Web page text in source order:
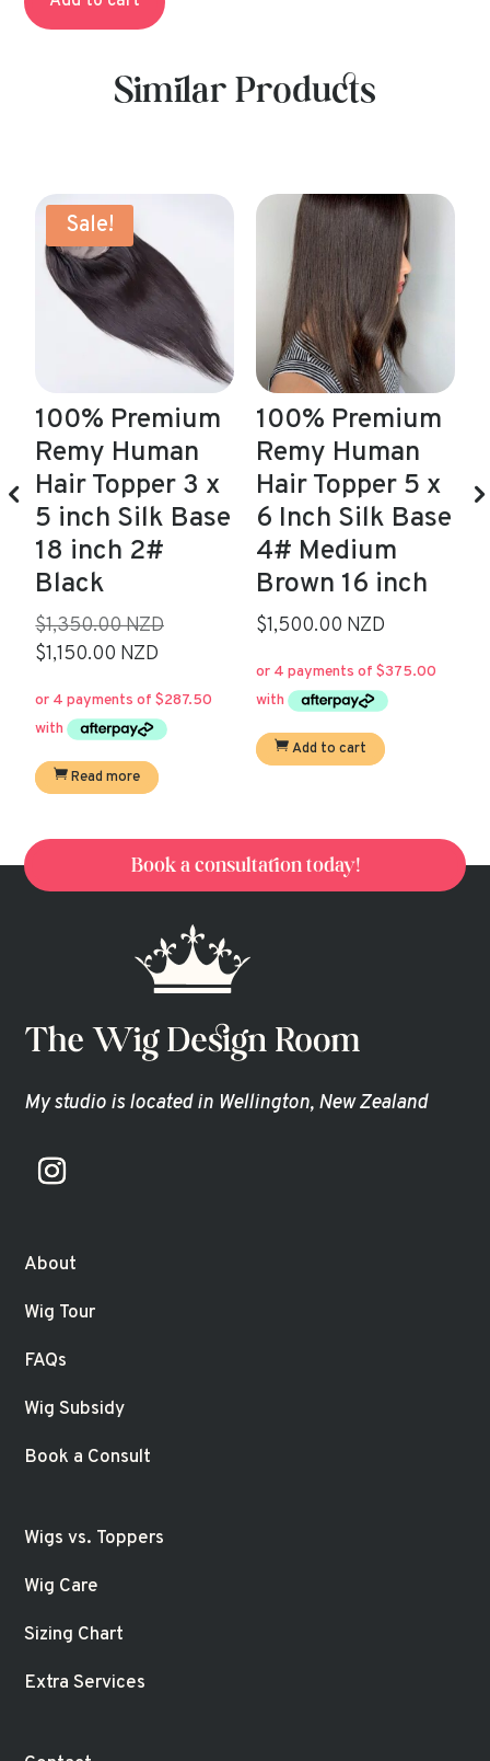
Similar Products
Sale!
100% Premium
Remy Human
Hair Topper 3 x
5 inch Silk Base
18 inch 2#
Black
$1,350.00 NZDOriginal
$1,350.00.
$1,150.00 NZD
is:
$1,150.00.
Read more
100% Premium
Remy Human
Hair Topper 5 x
6 Inch Silk Base
4# Medium
Brown 16 inch
$1,500.00 NZD
Add to cart
Book a consultation today!
My studio is located in Wellington, New Zealand
About
Wig Tour
FAQs
Wig Subsidy
Book a Consult
Wigs vs. Toppers
Wig Care
Sizing Chart
Extra Services